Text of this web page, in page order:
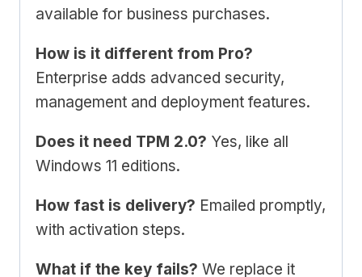
available for business purchases.
How is it different from Pro?
Enterprise adds advanced security,
management and deployment features.
Does it need TPM 2.0? Yes, like all
Windows 11 editions.
How fast is delivery? Emailed promptly,
with activation steps.
What if the key fails? We replace it